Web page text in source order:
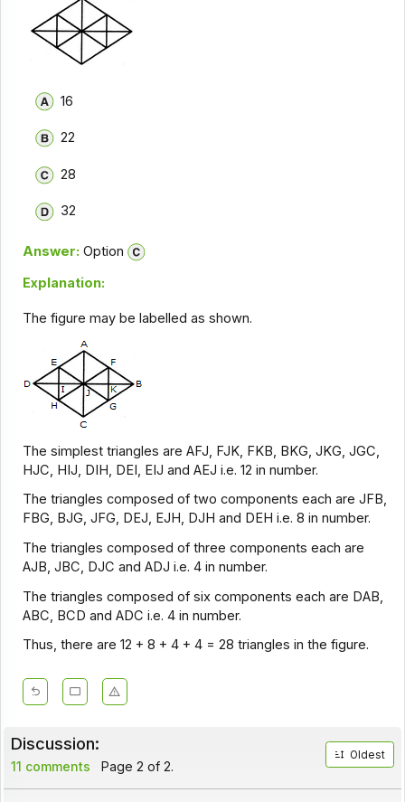
16
22
28
32
Answer: Option
Explanation:
The figure may be labelled as shown.
The simplest triangles are AFJ, FJK, FKB, BKG, JKG, JGC,
HJC, HIJ, DIH, DEI, EIJ and AEJ i.e. 12 in number.
The triangles composed of two components each are JFB,
FBG, BJG, JFG, DEJ, EJH, DJH and DEH i.e. 8 in number.
The triangles composed of three components each are
AJB, JBC, DJC and ADJ i.e. 4 in number.
The triangles composed of six components each are DAB,
ABC, BCD and ADC i.e. 4 in number.
Thus, there are 12 + 8 + 4 + 4 = 28 triangles in the figure.
Discussion:
11 comments Page 2 of 2.
Oldest